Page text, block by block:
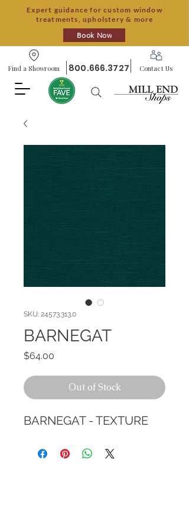
Expert guidance for custom window
treatments, upholstery & more
Book Now
Find a Showroom 800.666.3727 Contact Us
SKU: 24573.313.0
BARNEGAT
$64.00
Out of Stock
BARNEGAT - TEXTURE